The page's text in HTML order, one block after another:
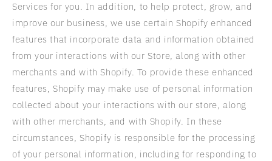
Services for you. In addition, to help protect, grow, and
improve our business, we use certain Shopify enhanced
features that incorporate data and information obtained
from your interactions with our Store, along with other
merchants and with Shopify. To provide these enhanced
features, Shopify may make use of personal information
collected about your interactions with our store, along
with other merchants, and with Shopify. In these
circumstances, Shopify is responsible for the processing
of your personal information, including for responding to